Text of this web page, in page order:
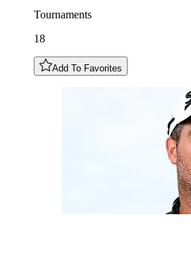
Tournaments
18
Add To Favorites